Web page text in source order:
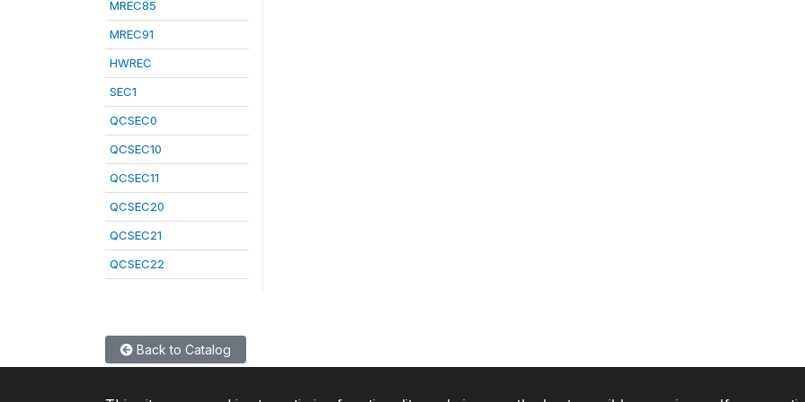
MREC85
MREC91
HWREC
SEC1
QCSEC0
QCSEC10
QCSEC11
QCSEC20
QCSEC21
QCSEC22
Back to Catalog